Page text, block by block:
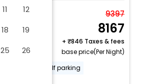
Manage your bookings
1 King
9397
8167
+
846 Taxes & fees
base price(Per Night)
Free self parking
11
12
18
19
25
26